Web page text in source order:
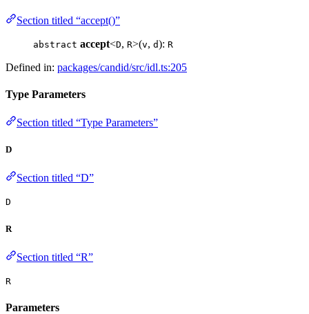
Section titled “accept()”
abstract accept<D, R>(v, d): R
Defined in: packages/candid/src/idl.ts:205
Type Parameters
Section titled “Type Parameters”
D
Section titled “D”
D
R
Section titled “R”
R
Parameters